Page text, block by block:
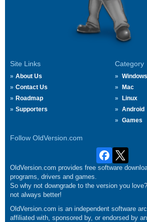
Site Links
About Us
Contact Us
Roadmap
Supporters
Category
Windows
Mac
Linux
Android
Games
Follow OldVersion.com
OldVersion.com provides free software
programs, drivers and games.
So why not downgrade to the version you
not always better!
OldVersion.com is an independent software
affiliated with, sponsored by, or endorsed by